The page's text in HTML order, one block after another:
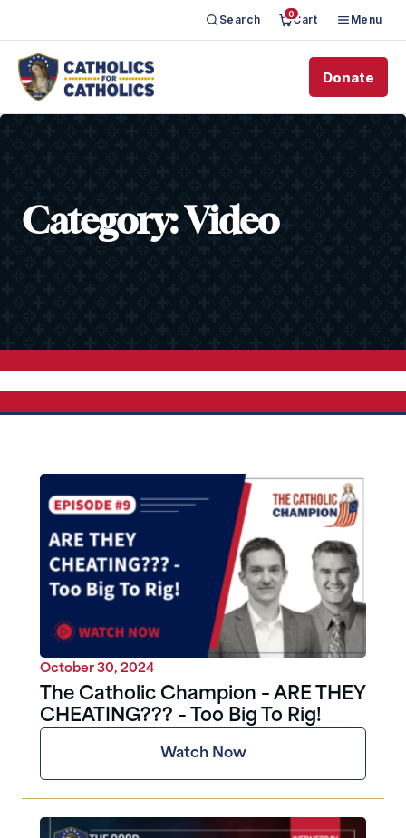
Search 0Cart Menu
Donate
Category: Video
October 30, 2024
The Catholic Champion – ARE THEY
CHEATING??? – Too Big To Rig!
Watch Now